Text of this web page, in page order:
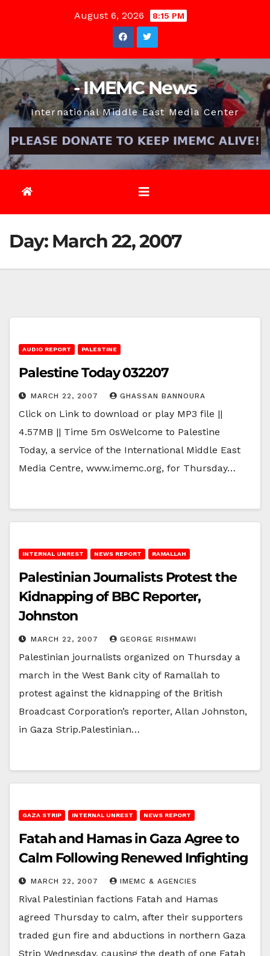
August 6, 2026 8:15 PM
- IMEMC News
International Middle East Media Center
Day: March 22, 2007
AUDIO REPORT PALESTINE
Palestine Today 032207
MARCH 22, 2007 GHASSAN BANNOURA
Click on Link to download or play MP3 file ||
4.57MB || Time 5m 0sWelcome to Palestine
Today, a service of the International Middle East
Media Centre, www.imemc.org, for Thursday…
INTERNAL UNREST NEWS REPORT RAMALLAH
Palestinian Journalists Protest the
Kidnapping of BBC Reporter,
Johnston
MARCH 22, 2007 GEORGE RISHMAWI
Palestinian journalists organized on Thursday a
march in the West Bank city of Ramallah to
protest against the kidnapping of the British
Broadcast Corporation’s reporter, Allan Johnston,
in Gaza Strip.Palestinian…
GAZA STRIP INTERNAL UNREST NEWS REPORT
Fatah and Hamas in Gaza Agree to
Calm Following Renewed Infighting
MARCH 22, 2007 IMEMC & AGENCIES
Rival Palestinian factions Fatah and Hamas
agreed Thursday to calm, after their supporters
traded gun fire and abductions in northern Gaza
Strip Wednesday, causing the death of one Fatah